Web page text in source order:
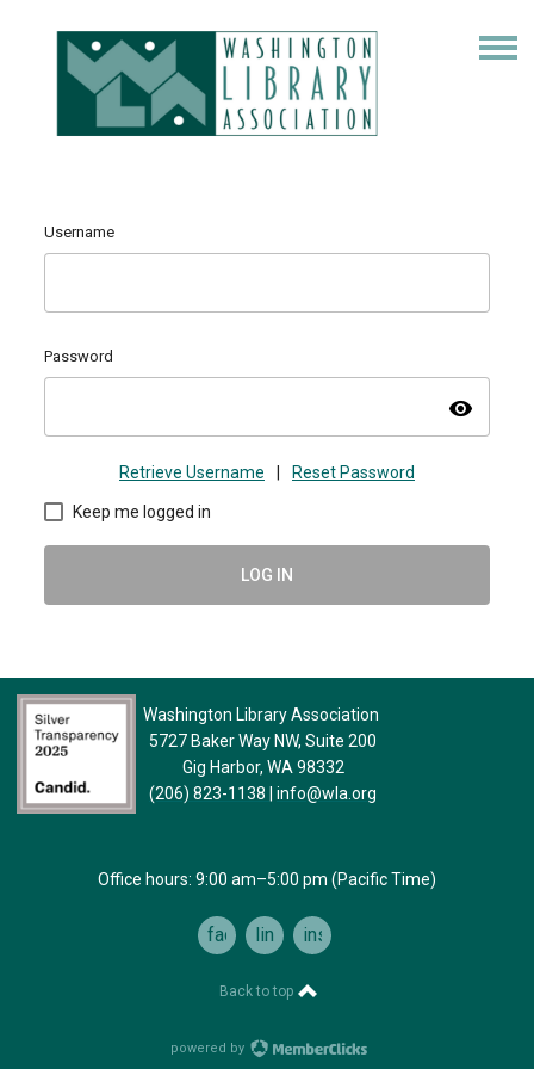
Username
Password
visibility
Retrieve Username Reset Password
Keep me logged in
LOG IN
Washington Library Association
5727 Baker Way NW, Suite 200
Gig Harbor, WA 98332
(206) 823-1138
info@wla.org
Office hours: 9:00 am–5:00 pm (Pacific Time)
facebooklinkedininstagram
Back to top
powered by